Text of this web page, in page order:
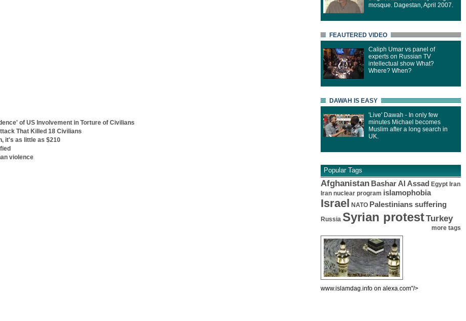
of US Involvement in Torture of Civilians
That Killed 18 Civilians
it's as little as $210
violence
mosque. Dagestan, April 2007.
FEAUTERED VIDEO
Caliph Umar vs panel of
experts on Russian TV
intellectual show What?
Where? When?
DAWAH IS EASY
'Live' Dawah - In only few
minutes Michael becomes
Muslim after a long search in
UK.
Popular Tags
Afghanistan Bashar Al Assad Egypt Iran
Iran nuclear program islamophobia
Israel NATO Palestinians suffering
Russia Syrian protestTurkey
more tags
www.islamdag.info on alexa.com"/>